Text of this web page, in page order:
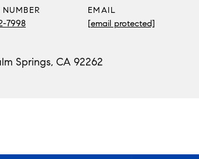
7998
EMAIL
[email protected]
Springs, CA 92262